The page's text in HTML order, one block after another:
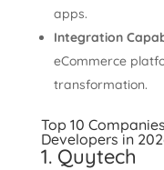
apps.
Integration
eCommerce
transformation.
Top 10
Developers in
1. Quytech